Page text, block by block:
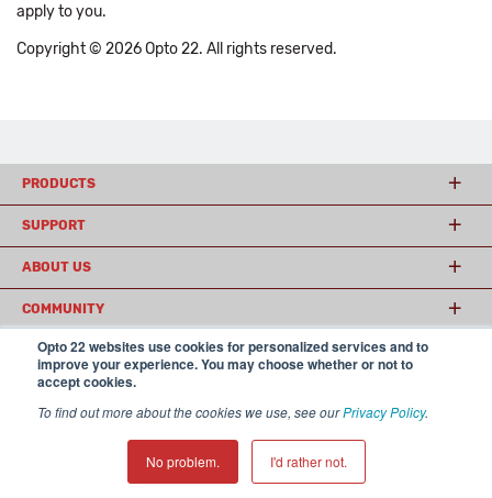
Opto 22 websites use cookies for personalized services and to
improve your experience. You may choose whether or not to
accept cookies.
To find out more about the cookies we use, see ourPrivacy Policy.
No problem. I'd rather not.
apply to you.
Copyright © 2026 Opto 22. All rights reserved.
PRODUCTS
SUPPORT
ABOUT US
COMMUNITY
© 2026 Opto 22
USA
𝕏